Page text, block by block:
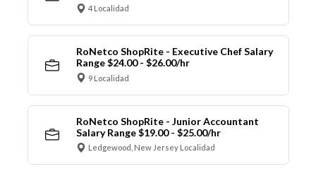
4 Localidad
RoNetco ShopRite - Executive Chef Salary
Range $24.00 - $26.00/hr
9 Localidad
RoNetco ShopRite - Junior Accountant
Salary Range $19.00 - $25.00/hr
Ledgewood, New Jersey Localidad